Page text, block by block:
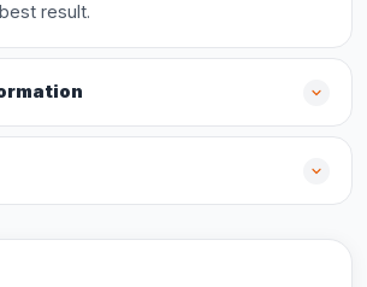
result.